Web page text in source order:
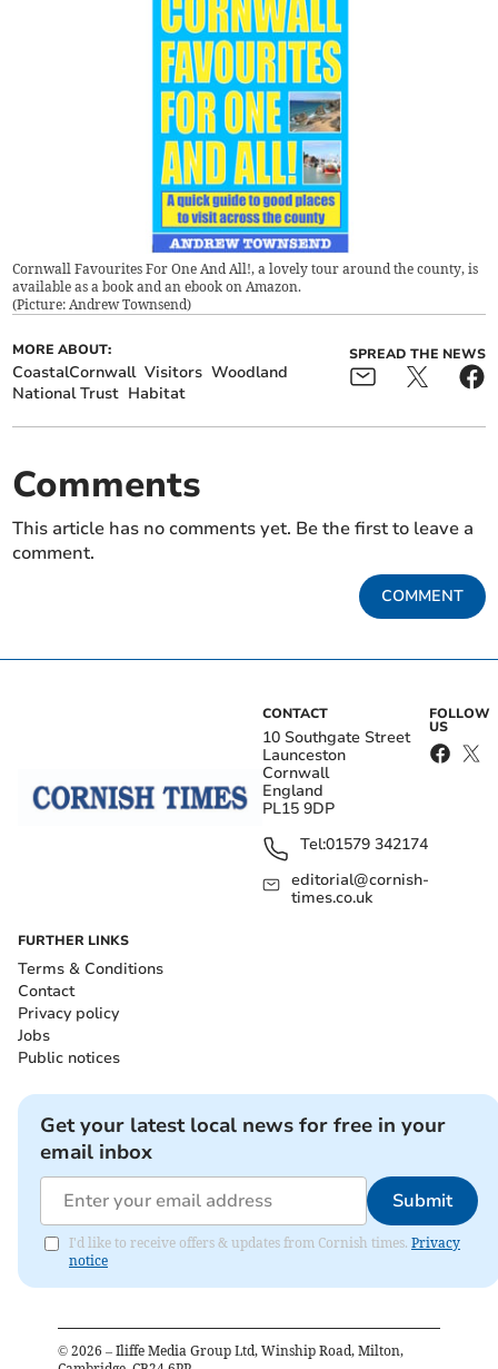
Cornwall Favourites For One And All!, a lovely tour around the county, is
available as a book and an ebook on Amazon.
(Picture: Andrew Townsend)
MORE ABOUT:
CoastalCornwall Visitors Woodland
National Trust Habitat
SPREAD THE NEWS
Comments
This article has no comments yet. Be the first to leave a
comment.
COMMENT
CONTACT
10 Southgate Street
Launceston
Cornwall
England
PL15 9DP
Tel:01579 342174
editorial@cornish-
times.co.uk
FOLLOW
US
FURTHER LINKS
Terms & Conditions
Contact
Privacy policy
Jobs
Public notices
Get your latest local news for free in your
email inbox
Submit
I'd like to receive offers & updates from Cornish times. Privacy
notice
© 2026 – Iliffe Media Group Ltd, Winship Road, Milton,